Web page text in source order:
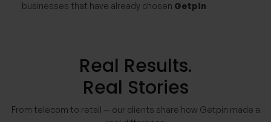
businesses that have already chosen Getpin
Real Results.
Real Stories
From telecom to retail — our clients share how Getpin made a